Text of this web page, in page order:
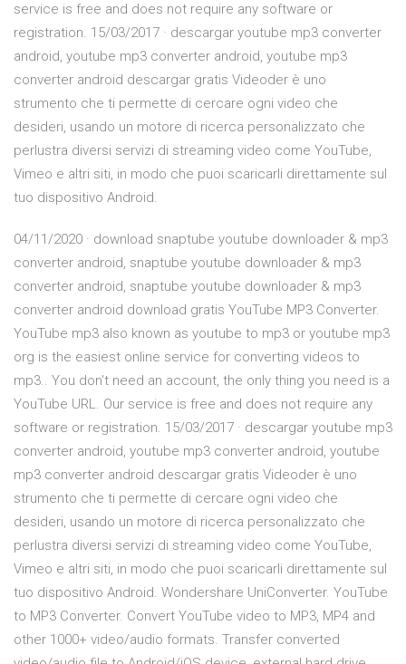
service is free and does not require any software or
registration. 15/03/2017 · descargar youtube mp3 converter
android, youtube mp3 converter android, youtube mp3
converter android descargar gratis Videoder è uno
strumento che ti permette di cercare ogni video che
desideri, usando un motore di ricerca personalizzato che
perlustra diversi servizi di streaming video come YouTube,
Vimeo e altri siti, in modo che puoi scaricarli direttamente sul
tuo dispositivo Android.
04/11/2020 · download snaptube youtube downloader & mp3
converter android, snaptube youtube downloader & mp3
converter android, snaptube youtube downloader & mp3
converter android download gratis YouTube MP3 Converter.
YouTube mp3 also known as youtube to mp3 or youtube mp3
org is the easiest online service for converting videos to
mp3.. You don't need an account, the only thing you need is a
YouTube URL. Our service is free and does not require any
software or registration. 15/03/2017 · descargar youtube mp3
converter android, youtube mp3 converter android, youtube
mp3 converter android descargar gratis Videoder è uno
strumento che ti permette di cercare ogni video che
desideri, usando un motore di ricerca personalizzato che
perlustra diversi servizi di streaming video come YouTube,
Vimeo e altri siti, in modo che puoi scaricarli direttamente sul
tuo dispositivo Android. Wondershare UniConverter. YouTube
to MP3 Converter. Convert YouTube video to MP3, MP4 and
other 1000+ video/audio formats. Transfer converted